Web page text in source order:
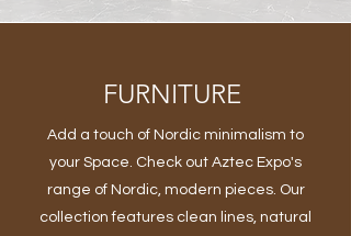
FURNITURE
Add a touch of Nordic minimalism to
your Space. Check out Aztec Expo's
range of Nordic, modern pieces. Our
collection features clean lines, natural